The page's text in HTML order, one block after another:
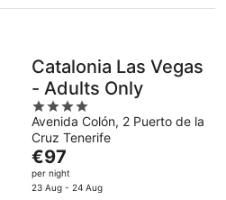
night
Catalonia Las Vegas
- Adults Only
4
out
of
5
Avenida Colón, 2 Puerto de la
Cruz Tenerife
The
price
is
€97
per night
23 Aug - 24 Aug